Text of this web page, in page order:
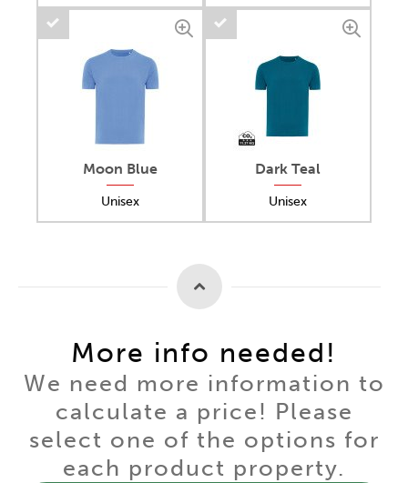
Moon Blue
Unisex
Dark Teal
Unisex
More info needed!
We need more information to
calculate a price! Please
select one of the options for
each product property.